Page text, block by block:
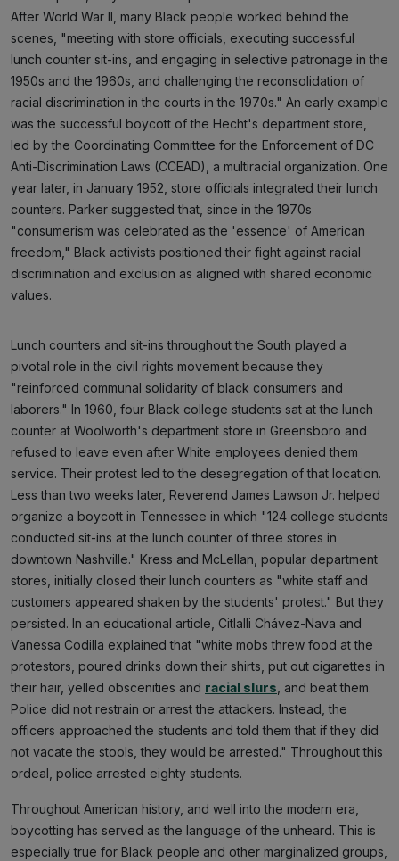
After World War II, many Black people worked behind the
scenes, "meeting with store officials, executing successful
lunch counter sit-ins, and engaging in selective patronage in the
1950s and the 1960s, and challenging the reconsolidation of
racial discrimination in the courts in the 1970s." An early example
was the successful boycott of the Hecht's department store,
led by the Coordinating Committee for the Enforcement of DC
Anti-Discrimination Laws (CCEAD), a multiracial organization. One
year later, in January 1952, store officials integrated their lunch
counters. Parker suggested that, since in the 1970s
"consumerism was celebrated as the 'essence' of American
freedom," Black activists positioned their fight against racial
discrimination and exclusion as aligned with shared economic
values.
Lunch counters and sit-ins throughout the South played a
pivotal role in the civil rights movement because they
"reinforced communal solidarity of black consumers and
laborers." In 1960, four Black college students sat at the lunch
counter at Woolworth's department store in Greensboro and
refused to leave even after White employees denied them
service. Their protest led to the desegregation of that location.
Less than two weeks later, Reverend James Lawson Jr. helped
organize a boycott in Tennessee in which "124 college students
conducted sit-ins at the lunch counter of three stores in
downtown Nashville." Kress and McLellan, popular department
stores, initially closed their lunch counters as "white staff and
customers appeared shaken by the students' protest." But they
persisted. In an educational article, Citlalli Chávez-Nava and
Vanessa Codilla explained that "white mobs threw food at the
protestors, poured drinks down their shirts, put out cigarettes in
their hair, yelled obscenities and racial slurs, and beat them.
Police did not restrain or arrest the attackers. Instead, the
officers approached the students and told them that if they did
not vacate the stools, they would be arrested." Throughout this
ordeal, police arrested eighty students.
Throughout American history, and well into the modern era,
boycotting has served as the language of the unheard. This is
especially true for Black people and other marginalized groups,